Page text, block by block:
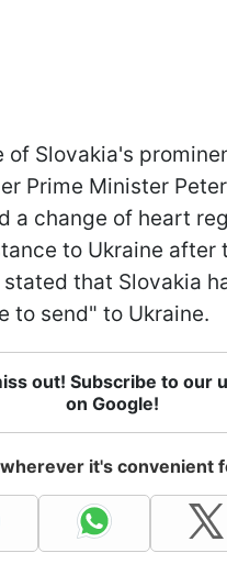
of Slovakia's
Prime Minister Peter
a change of heart
to Ukraine after
that Slovakia
to send" to Ukraine.
out! Subscribe to our
on Google!
it's convenient